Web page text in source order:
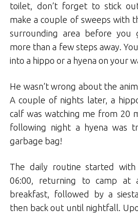
toilet, don’t forget to stick
make a couple of sweeps with
surrounding area before you
more than a few steps away.
into a hippo or a hyena on your
He wasn’t wrong about the
A couple of nights later, a
calf was watching me from 20
following night a hyena was
garbage bag!
The daily routine started
06:00, returning to camp at
breakfast, followed by a
then back out until nightfall.